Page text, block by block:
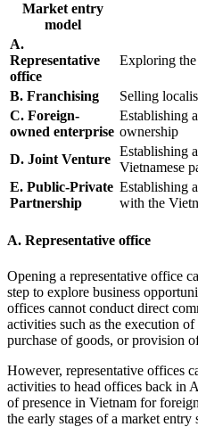
Market entry
model
A.
Representative
office
Exploring
B. Franchising
Selling
C. Foreign-
owned enterprise
Establishing
ownership
D. Joint Venture
Establishing
Vietnamese
E. Public-Private
Partnership
Establishing
with the
A. Representative office
Opening a representative office
step to explore business
offices cannot conduct direct
activities such as the execution
purchase of goods, or provision
However, representative offices
activities to head offices back in
of presence in Vietnam for
the early stages of a market entry